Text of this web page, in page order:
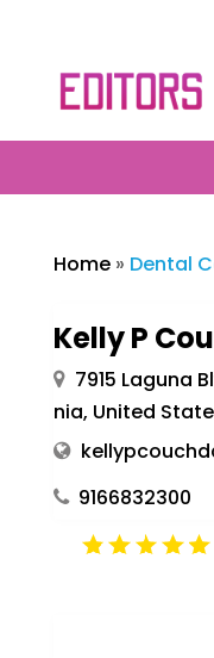
Home» Dental
Kelly P
7915 Laguna
nia, United
9166832300